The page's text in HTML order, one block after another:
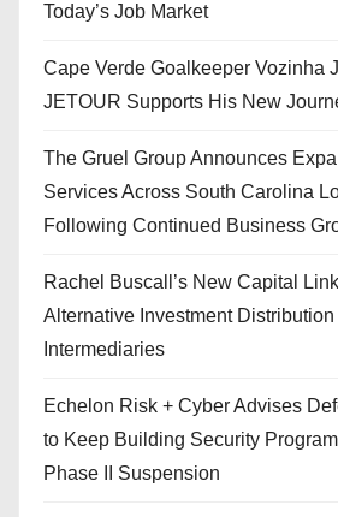
Today’s Job Market
Cape Verde Goalkeeper Vozinha
JETOUR Supports His New
The Gruel Group Announces
Services Across South Carolina
Following Continued Business
Rachel Buscall’s New Capital
Alternative Investment Distribution
Intermediaries
Echelon Risk + Cyber Advises
to Keep Building Security
Phase II Suspension